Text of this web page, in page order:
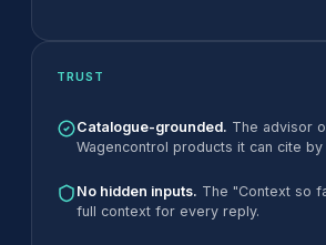
TRUST
Catalogue-grounded. The advisor
Wagencontrol products it can cite by
No hidden inputs. The "Context so
full context for every reply.